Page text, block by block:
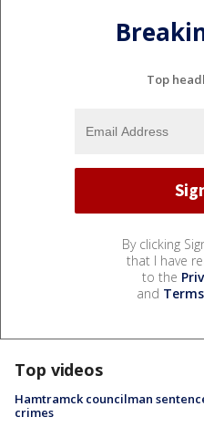
Top
By clicking
that I have
to the
and
Top videos
Hamtramck councilman
crimes